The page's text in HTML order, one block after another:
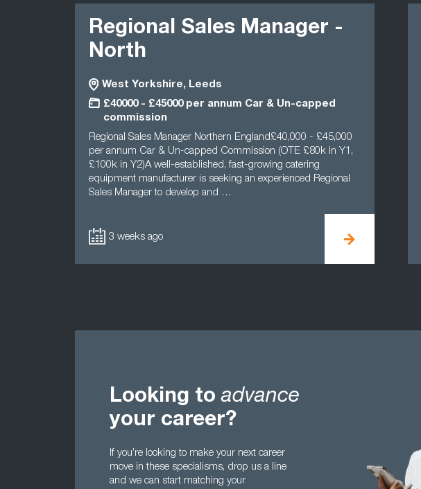
Regional Sales Manager -
North
West Yorkshire, Leeds
£40000 - £45000 per annum Car & Un-capped
commission
Regional Sales Manager Northern England£40,000 - £45,000
per annum Car & Un-capped Commission (OTE £80k in Y1,
£100k in Y2)A well-established, fast-growing catering
equipment manufacturer is seeking an experienced Regional
Sales Manager to develop and …
3 weeks ago
Looking toadvance
your career?
If you’re looking to make your next career
move in these specialisms, drop us a line
and we can start matching your